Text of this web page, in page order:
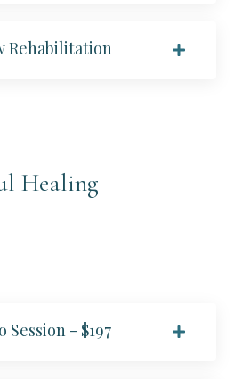
Rehabilitation
Healing
Session - $197